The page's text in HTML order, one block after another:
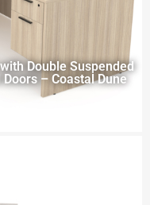
Double Suspended
– Coastal Dune